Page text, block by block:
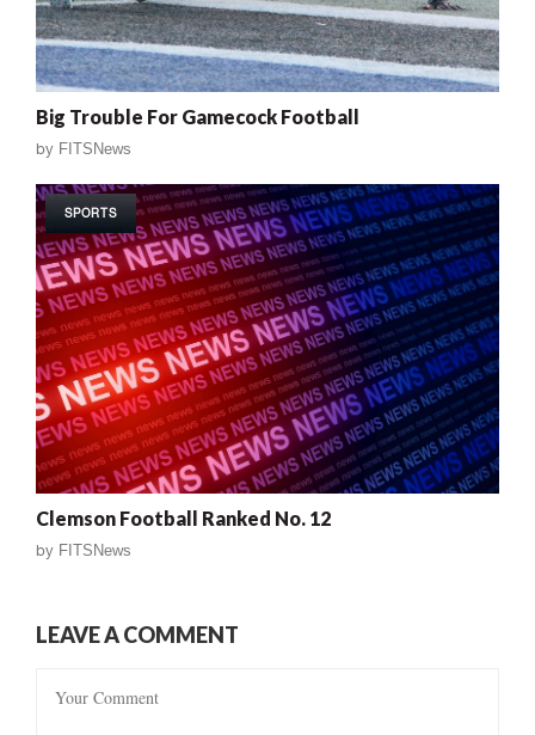
Big Trouble For Gamecock Football
by FITSNews
SPORTS
Clemson Football Ranked No. 12
by FITSNews
LEAVE A COMMENT